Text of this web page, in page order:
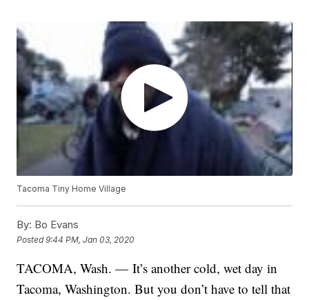
Tacoma Tiny Home Village
By: Bo Evans
Posted9:44 PM, Jan 03, 2020
TACOMA, Wash. — It’s another cold, wet day in
Tacoma, Washington. But you don’t have to tell that